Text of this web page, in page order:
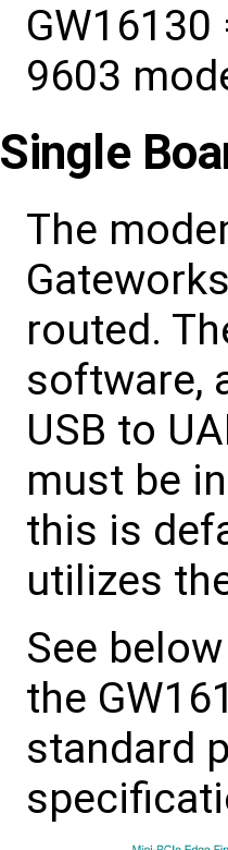
9603
Single
The
routed.
software,
USB to
must be
this is
utilizes
See
the
standard